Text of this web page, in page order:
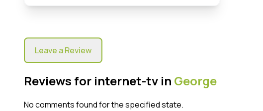
Leave a Review
Reviews for internet-tv in George
No comments found for the specified state.